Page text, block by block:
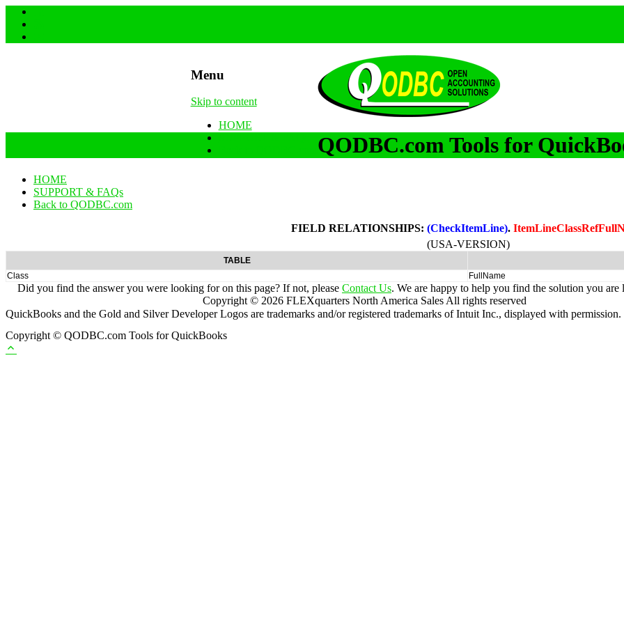
Menu
Skip to content
HOME
QODBC.com Tools for
HOME
SUPPORT & FAQs
Back to QODBC.com
FIELD RELATIONSHIPS: (CheckItemLine).
(USA-VERSION)
TABLE
Class
FullName
Did you find the answer you were looking for on this page? If not, please Contact Us. We are happy to help you find the solution you
Copyright © 2026 FLEXquarters North America Sales All rights reserved
QuickBooks and the Gold and Silver Developer Logos are trademarks and/or registered trademarks of Intuit Inc., displayed with permission.
Copyright © QODBC.com Tools for QuickBooks